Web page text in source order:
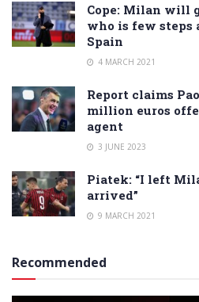
Cope: Milan will
who is few
Spain
4 MARCH 2021
Report claims
million euros
agent
3 JUNE 2023
Piatek: “I left
arrived”
9 MARCH 2021
Recommended